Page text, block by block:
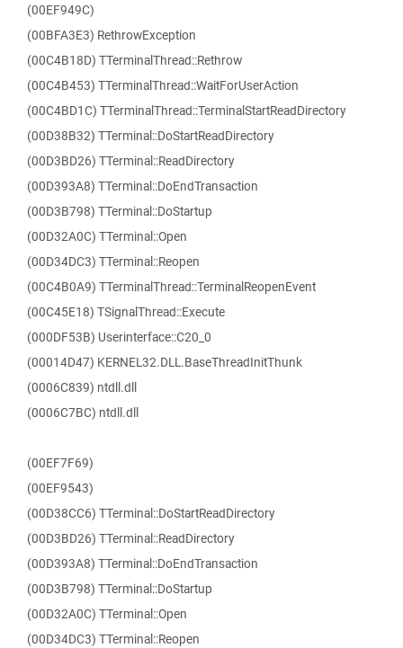
(00EF949C)
(00BFA3E3) RethrowException
(00C4B18D) TTerminalThread::Rethrow
(00C4B453) TTerminalThread::WaitForUserAction
(00C4BD1C) TTerminalThread::TerminalStartReadDirectory
(00D38B32) TTerminal::DoStartReadDirectory
(00D3BD26) TTerminal::ReadDirectory
(00D393A8) TTerminal::DoEndTransaction
(00D3B798) TTerminal::DoStartup
(00D32A0C) TTerminal::Open
(00D34DC3) TTerminal::Reopen
(00C4B0A9) TTerminalThread::TerminalReopenEvent
(00C45E18) TSignalThread::Execute
(000DF53B) Userinterface::C20_0
(00014D47) KERNEL32.DLL.BaseThreadInitThunk
(0006C839) ntdll.dll
(0006C7BC) ntdll.dll
(00EF7F69)
(00EF9543)
(00D38CC6) TTerminal::DoStartReadDirectory
(00D3BD26) TTerminal::ReadDirectory
(00D393A8) TTerminal::DoEndTransaction
(00D3B798) TTerminal::DoStartup
(00D32A0C) TTerminal::Open
(00D34DC3) TTerminal::Reopen